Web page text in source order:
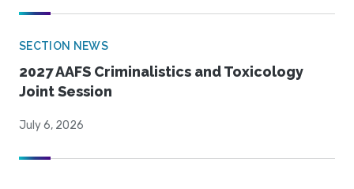
SECTION NEWS
2027 AAFS Criminalistics and Toxicology
Joint Session
July 6, 2026